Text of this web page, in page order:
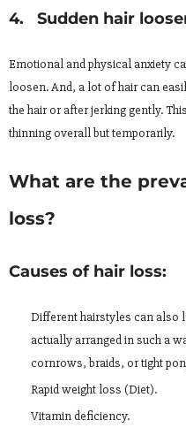
4. Sudden hair
Emotional and physical anxiety
loosen. And, a lot of hair can
the hair or after jerking gently.
thinning overall but temporarily.
What are the
loss?
Causes of hair loss:
Different hairstyles can also
actually arranged in such a
cornrows, braids, or tight
Rapid weight loss (Diet).
Vitamin deficiency.